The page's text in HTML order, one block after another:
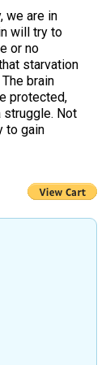
we are in
will try to
or no
starvation
brain
protected,
struggle. Not
to gain